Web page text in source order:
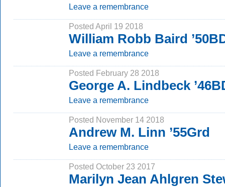
Leave a remembrance
Posted April 19 2018
William Robb Baird
Leave a remembrance
Posted February 28 2018
George A. Lindbeck
Leave a remembrance
Posted November 14 2018
Andrew M. Linn ’55Grd
Leave a remembrance
Posted October 23 2017
Marilyn Jean Ahlgren